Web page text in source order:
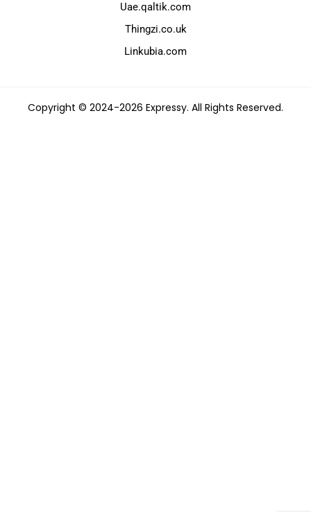
Uae.qaltik.com
Thingzi.co.uk
Linkubia.com
Copyright © 2024-2026 Expressy. All Rights Reserved.